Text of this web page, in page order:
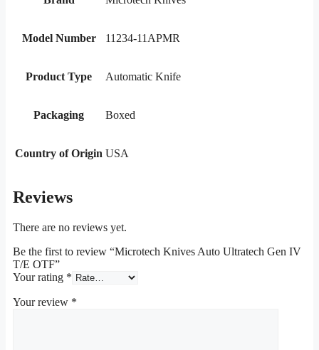
Model Number 11234-11APMR
Product Type Automatic Knife
Packaging Boxed
Country of Origin USA
Reviews
There are no reviews yet.
Be the first to review “Microtech Knives Auto Ultratech Gen IV
T/E OTF”
Your rating *
Your review *